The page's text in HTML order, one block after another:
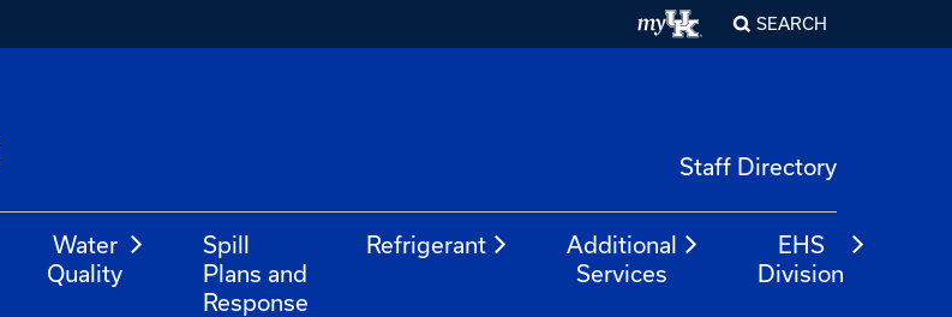
SEARCH
Staff Directory
Water
Quality
Spill
Plans and
Response
Refrigerant
Additional
Services
EHS
Division